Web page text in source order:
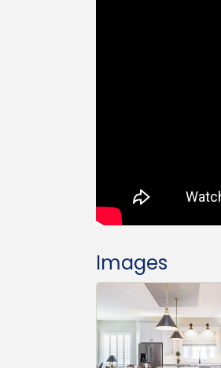
Images